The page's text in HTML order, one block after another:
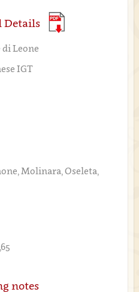
Details
Leone
IGT
Molinara, Oseleta,
notes